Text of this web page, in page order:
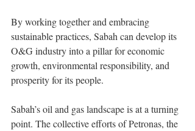
By working together and embracing
sustainable practices, Sabah can develop its
O&G industry into a pillar for economic
growth, environmental responsibility, and
prosperity for its people.
Sabah’s oil and gas landscape is at a turning
point. The collective efforts of Petronas, the